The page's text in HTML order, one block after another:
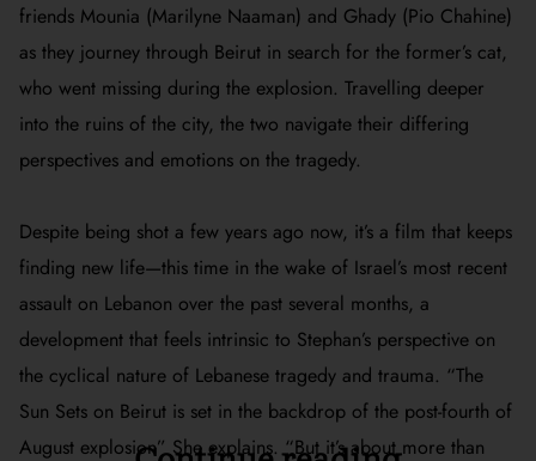
friends Mounia (Marilyne Naaman) and Ghady (Pio Chahine)
as they journey through Beirut in search for the former’s cat,
who went missing during the explosion. Travelling deeper
into the ruins of the city, the two navigate their differing
perspectives and emotions on the tragedy.
Despite being shot a few years ago now, it’s a film that keeps
finding new life—this time in the wake of Israel’s most recent
assault on Lebanon over the past several months, a
development that feels intrinsic to Stephan’s perspective on
the cyclical nature of Lebanese tragedy and trauma. “The
Sun Sets on Beirut is set in the backdrop of the post-fourth of
August explosion” She explains. “But it’s about more than